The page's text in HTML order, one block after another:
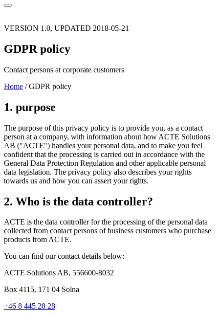
VERSION 1.0, UPDATED 2018-05-21
GDPR policy
Contact persons at corporate customers
Home /GDPR policy
1. purpose
The purpose of this privacy policy is to provide you, as a contact
person at a company, with information about how ACTE Solutions
AB ("ACTE") handles your personal data, and to make you feel
confident that the processing is carried out in accordance with the
General Data Protection Regulation and other applicable personal
data legislation. The privacy policy also describes your rights
towards us and how you can assert your rights.
2. Who is the data controller?
ACTE is the data controller for the processing of the personal data
collected from contact persons of business customers who purchase
products from ACTE.
You can find our contact details below:
ACTE Solutions AB, 556600-8032
Box 4115, 171 04 Solna
+46 8 445 28 28